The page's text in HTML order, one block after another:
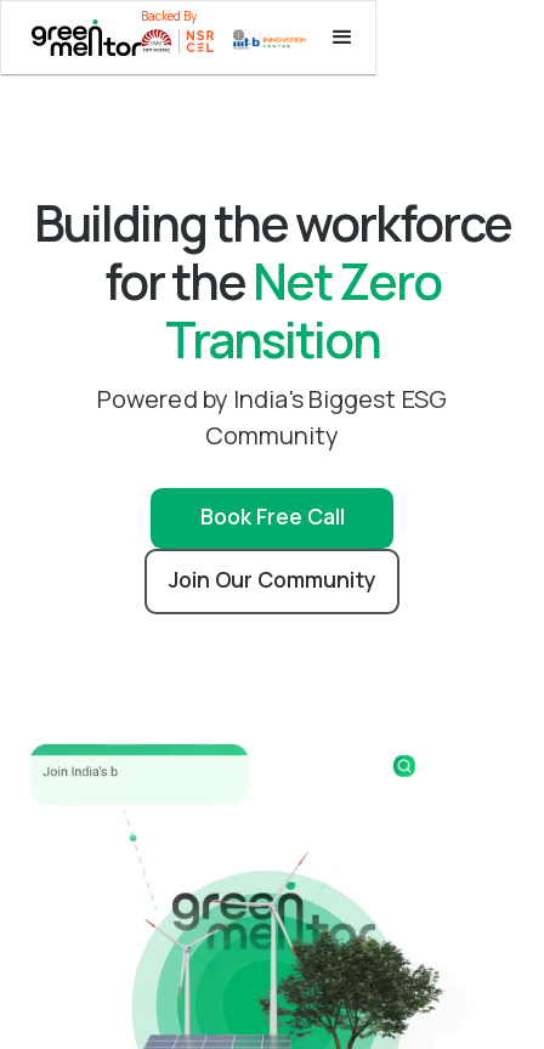
Backed By
Backed By
Backed By
Building the workforce
for theNet Zero
Transition
Powered by India's Biggest ESG
Community
Book Free Call
Join Our Community